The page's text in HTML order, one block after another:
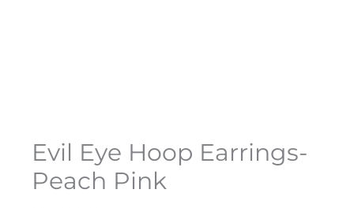
Evil Eye Hoop Earrings-
Peach Pink